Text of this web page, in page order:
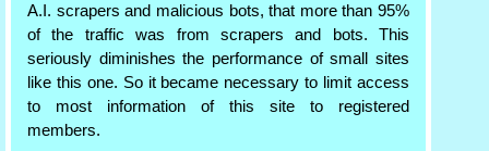
A.I. scrapers and malicious bots, that more than 95%
of the traffic was from scrapers and bots. This
seriously diminishes the performance of small sites
like this one. So it became necessary to limit access
to most information of this site to registered
members.